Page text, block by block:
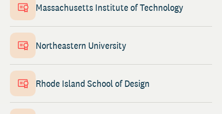
Massachusetts Institute of Technology
Northeastern University
Rhode Island School of Design